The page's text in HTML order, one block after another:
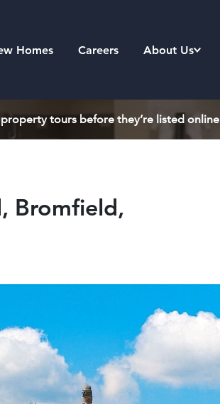
Homes Careers About Us
tours before they’re listed online
Bromfield,